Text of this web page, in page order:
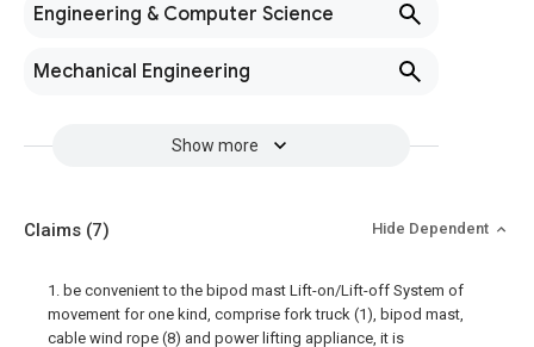
Engineering & Computer Science
Mechanical Engineering
Show more
Claims (7) Hide Dependent
1. be convenient to the bipod mast Lift-on/Lift-off System of
movement for one kind, comprise fork truck (1), bipod mast,
cable wind rope (8) and power lifting appliance, it is